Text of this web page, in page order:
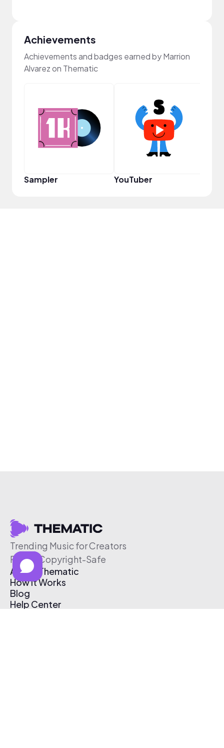
Achievements
Achievements and badges earned by Marrion
Alvarez on Thematic
Sampler YouTuber
Trending Music for Creators
Free & Copyright-Safe
About Thematic
How It Works
Blog
Help Center